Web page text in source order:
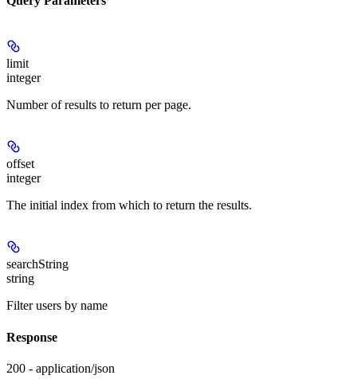
limit
integer
Number of results to return per page.
offset
integer
The initial index from which to return the results.
searchString
string
Filter users by name
Response
200 - application/json